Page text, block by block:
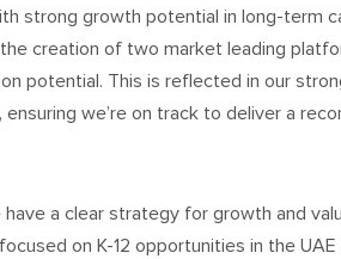
strong growth potential in long-term
creation of two market leading
potential. This is reflected in our
we’re on track to deliver a
a clear strategy for growth and
on K-12 opportunities in the